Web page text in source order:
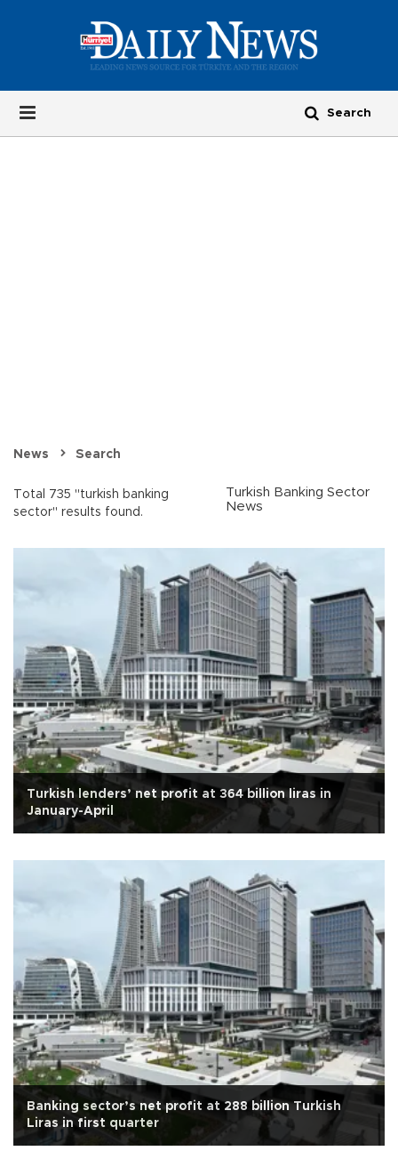
News Search
Total 735 "turkish banking
sector" results found.
Turkish Banking Sector
News
Turkish lenders’ net profit at 364 billion liras in
January-April
Banking sector’s net profit at 288 billion Turkish
Liras in first quarter